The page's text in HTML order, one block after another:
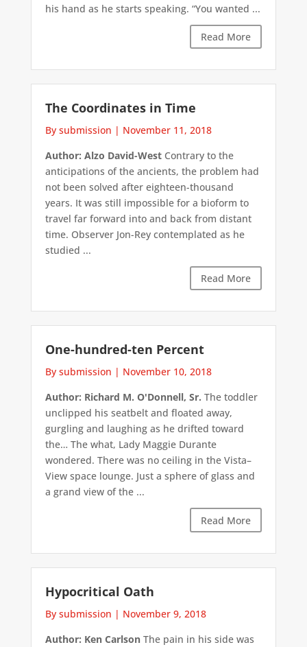
his hand as he starts speaking. “You wanted ...
Read More
The Coordinates in Time
By submission | November 11, 2018
Author: Alzo David-WestContrary to the
anticipations of the ancients, the problem had
not been solved after eighteen-thousand
years. It was still impossible for a bioform to
travel far forward into and back from distant
time. Observer Jon-Rey contemplated as he
studied ...
Read More
One-hundred-ten Percent
By submission | November 10, 2018
Author: Richard M. O'Donnell, Sr. The toddler
unclipped his seatbelt and floated away,
gurgling and laughing as he drifted toward
the… The what, Lady Maggie Durante
wondered. There was no ceiling in the Vista–
View space lounge. Just a sphere of glass and
a grand view of the ...
Read More
Hypocritical Oath
By submission | November 9, 2018
Author: Ken CarlsonThe pain in his side was